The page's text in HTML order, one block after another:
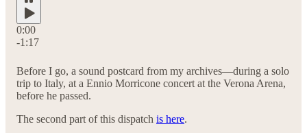
0:00
-1:17
Before I go, a sound postcard from my archives—during a solo
trip to Italy, at a Ennio Morricone concert at the Verona Arena,
before he passed.
The second part of this dispatch is here.